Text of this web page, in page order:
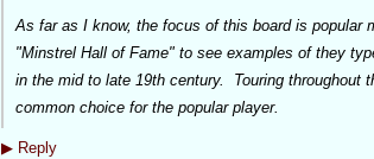
As far as I know, the focus of this board is
"Minstrel Hall of Fame" to see examples of they
in the mid to late 19th century. Touring throughout
common choice for the popular player.
▶Reply